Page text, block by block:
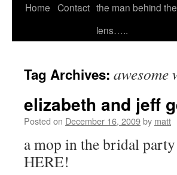
Skip
Home Contact the man behind the
lens…..
Tag Archives: awesome
elizabeth and jeff
Posted on December 16, 2009by matt
a mop in the bridal
HERE!